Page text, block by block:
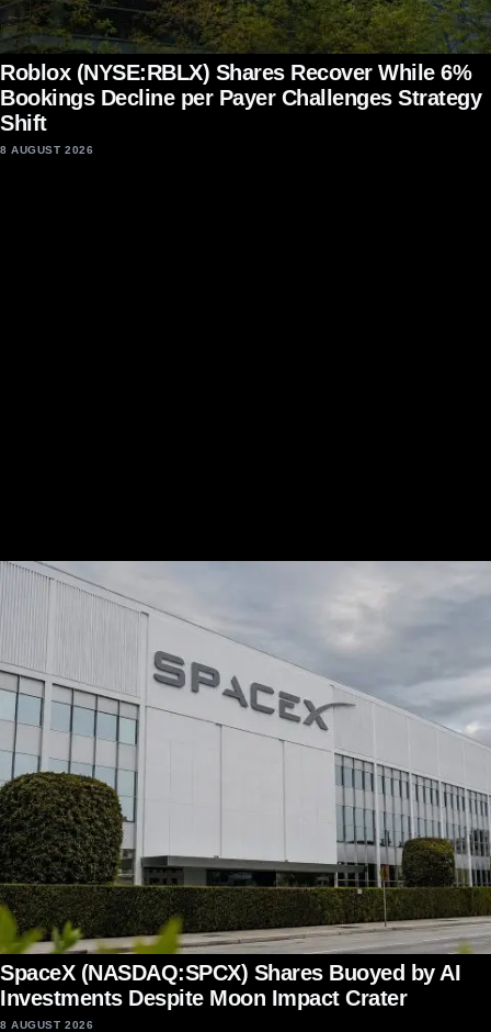
Roblox (NYSE:RBLX) Shares Recover While 6%
Bookings Decline per Payer Challenges Strategy
Shift
8 AUGUST 2026
SpaceX (NASDAQ:SPCX) Shares Buoyed by AI
Investments Despite Moon Impact Crater
8 AUGUST 2026